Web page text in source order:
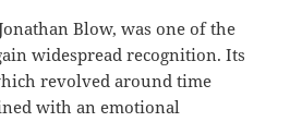
Blow, was one of the
widespread recognition. Its
revolved around time
with an emotional